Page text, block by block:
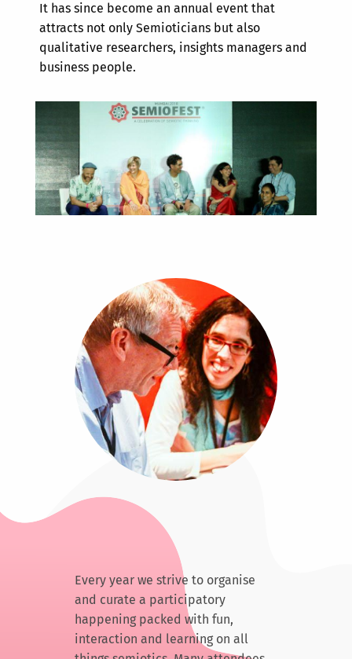
It has since become an annual event that
attracts not only Semioticians but also
qualitative researchers, insights managers and
business people.
Every year we strive to organise
and curate a participatory
happening packed with fun,
interaction and learning on all